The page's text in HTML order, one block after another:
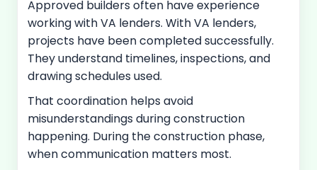
Approved builders often have experience
working with VA lenders. With VA lenders,
projects have been completed successfully.
They understand timelines, inspections, and
drawing schedules used.
That coordination helps avoid
misunderstandings during construction
happening. During the construction phase,
when communication matters most.